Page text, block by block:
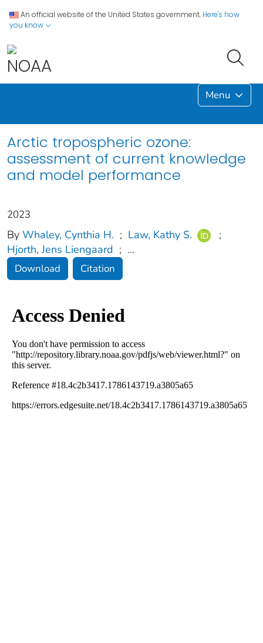
An official website of the United States government. Here's how
you know
Menu
Arctic tropospheric ozone:
assessment of current knowledge
and model performance
2023
By Whaley, Cynthia H. ; Law, Kathy S.
;
Hjorth, Jens Liengaard ; ...
Download Citation